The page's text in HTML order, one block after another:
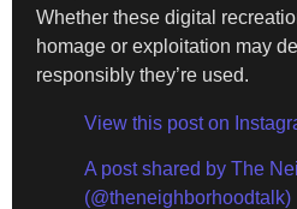
Whether these digital
homage or exploitation may
responsibly they’re used.
View this post on
A post shared by The
(@theneighborhoodtalk)